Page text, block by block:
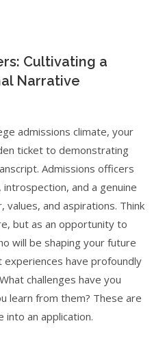
Cultivating a
Narrative
admissions climate, your
ticket to demonstrating
Admissions officers
and a genuine
and aspirations. Think
but as an opportunity to
will be shaping your future
experiences have profoundly
challenges have you
learn from them? These are
an application.